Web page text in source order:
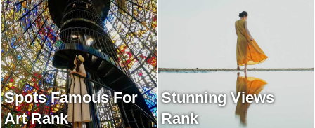
Spots Famous For
Art Rank
Stunning Views
Rank